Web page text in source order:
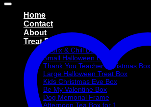
Home
Contact
About
Treat Boxes
Netflix & Chill Box
Small Halloween Box
Thank You Teacher Christmas Box
Large Halloween Treat Box
Kids Christmas Eve Box
Be My Valentine Box
Dog Memorial Frame
Afternoon Tea Box for 1